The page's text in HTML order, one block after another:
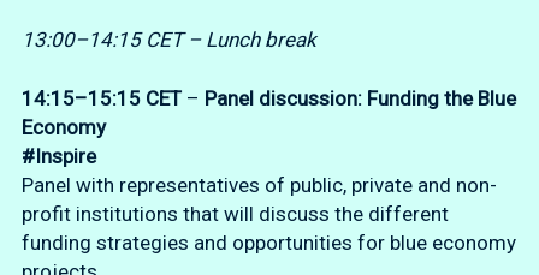
13:00–14:15 CET – Lunch break
14:15–15:15 CET – Panel discussion: Funding the Blue
Economy
#Inspire
Panel with representatives of public, private and non-
profit institutions that will discuss the different
funding strategies and opportunities for blue economy